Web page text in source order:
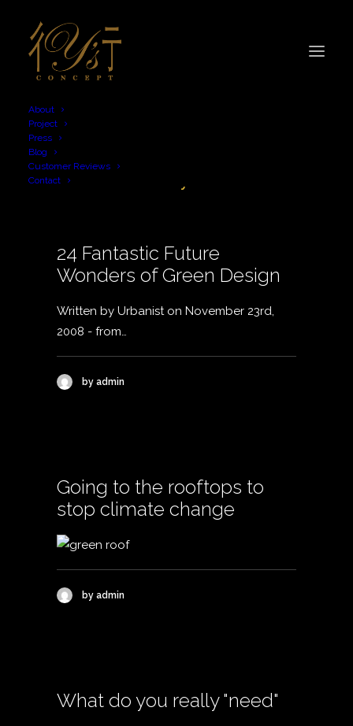
About
Project
Press
Blog
Customer Reviews
Contact
sustainability
24 Fantastic Future
Wonders of Green Design
Written by Urbanist on November 23rd,
2008 - from…
by admin
Going to the rooftops to
stop climate change
by admin
What do you really "need"